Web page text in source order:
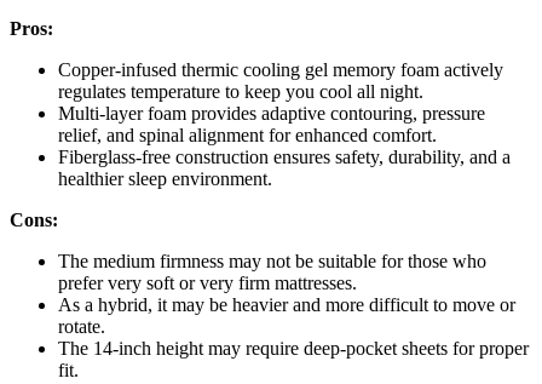
Pros:
Copper-infused thermic cooling gel memory foam actively
regulates temperature to keep you cool all night.
Multi-layer foam provides adaptive contouring, pressure
relief, and spinal alignment for enhanced comfort.
Fiberglass-free construction ensures safety, durability, and a
healthier sleep environment.
Cons:
The medium firmness may not be suitable for those who
prefer very soft or very firm mattresses.
As a hybrid, it may be heavier and more difficult to move or
rotate.
The 14-inch height may require deep-pocket sheets for proper
fit.